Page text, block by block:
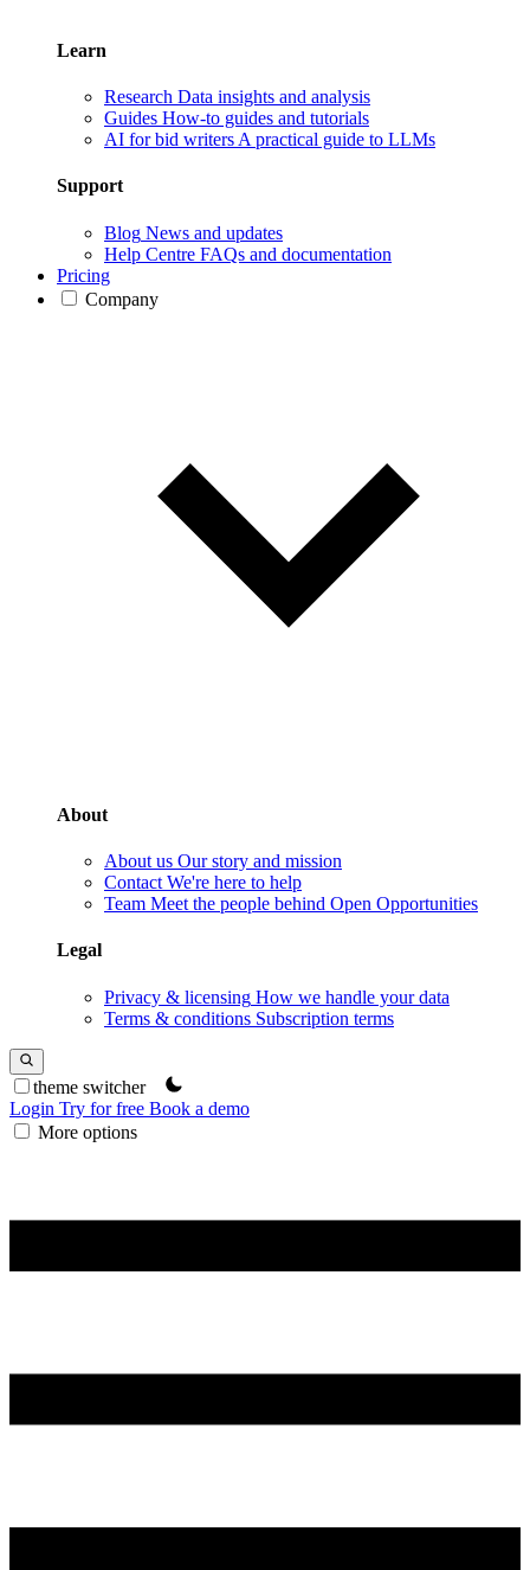
Learn
Research Data insights and analysis
Guides How-to guides and tutorials
AI for bid writers A practical guide to LLMs
Support
Blog News and updates
Help Centre FAQs and documentation
Pricing
Company
About
About us Our story and mission
Contact We're here to help
Team Meet the people behind Open Opportunities
Legal
Privacy & licensing How we handle your data
Terms & conditions Subscription terms
theme switcher
Login Try for free Book a demo
More options